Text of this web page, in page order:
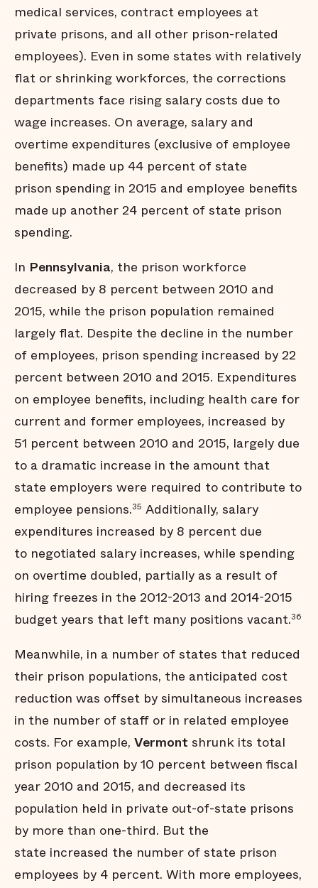
medical services, contract employees at
private prisons, and all other prison-related
employees). Even in some states with relatively
flat or shrinking workforces, the corrections
departments face rising salary costs due to
wage increases. On average, salary and
overtime expenditures (exclusive of employee
benefits) made up 44 percent of state
prison spending in 2015 and employee benefits
made up another 24 percent of state prison
spending.
In Pennsylvania, the prison workforce
decreased by 8 percent between 2010 and
2015, while the prison population remained
largely flat. Despite the decline in the number
of employees, prison spending increased by 22
percent between 2010 and 2015. Expenditures
on employee benefits, including health care for
current and former employees, increased by
51 percent between 2010 and 2015, largely due
to a dramatic increase in the amount that
state employers were required to contribute to
employee pensions.35 Additionally, salary
expenditures increased by 8 percent due
to negotiated salary increases, while spending
on overtime doubled, partially as a result of
hiring freezes in the 2012-2013 and 2014-2015
budget years that left many positions vacant.36
Meanwhile, in a number of states that reduced
their prison populations, the anticipated cost
reduction was offset by simultaneous increases
in the number of staff or in related employee
costs. For example, Vermont shrunk its total
prison population by 10 percent between fiscal
year 2010 and 2015, and decreased its
population held in private out-of-state prisons
by more than one-third. But the
state increased the number of state prison
employees by 4 percent. With more employees,